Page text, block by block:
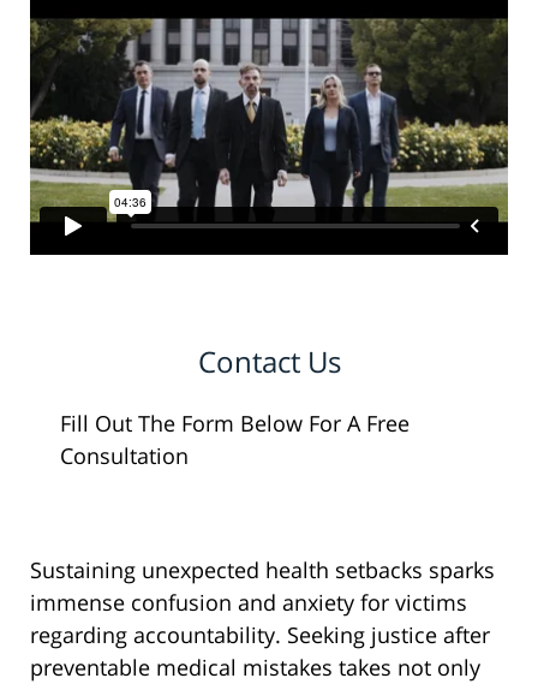
Contact Us
Fill Out The Form Below For A Free
Consultation
Sustaining unexpected health setbacks sparks
immense confusion and anxiety for victims
regarding accountability. Seeking justice after
preventable medical mistakes takes not only